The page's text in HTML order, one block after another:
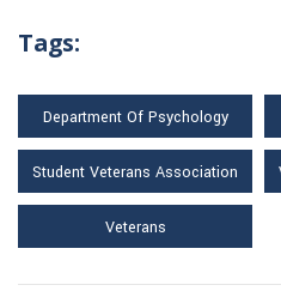
Tags:
Department Of Psychology
Student Veterans Association
Veterans